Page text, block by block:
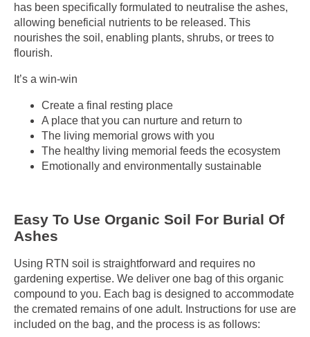
has been specifically formulated to neutralise the ashes,
allowing beneficial nutrients to be released. This
nourishes the soil, enabling plants, shrubs, or trees to
flourish.
It’s a win-win
Create a final resting place
A place that you can nurture and return to
The living memorial grows with you
The healthy living memorial feeds the ecosystem
Emotionally and environmentally sustainable
Easy To Use Organic Soil For Burial Of
Ashes
Using RTN soil is straightforward and requires no
gardening expertise. We deliver one bag of this organic
compound to you. Each bag is designed to accommodate
the cremated remains of one adult. Instructions for use are
included on the bag, and the process is as follows: